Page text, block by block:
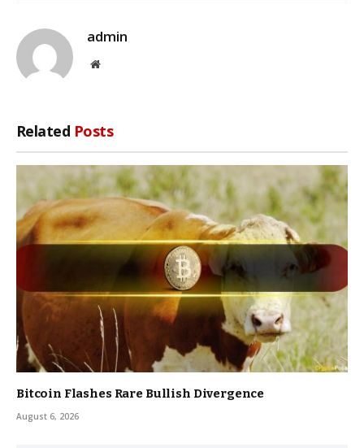
admin
Website
Related Posts
Bitcoin Flashes Rare Bullish Divergence
August 6, 2026